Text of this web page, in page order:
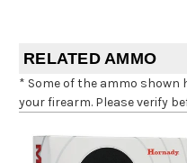
RELATED AMMO
* Some of the ammo
your firearm. Please verify